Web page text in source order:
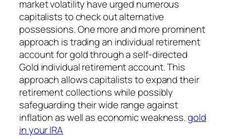
market volatility have urged numerous
capitalists to check out alternative
possessions. One more and more prominent
approach is trading an individual retirement
account for gold through a self-directed
Gold individual retirement account. This
approach allows capitalists to expand their
retirement collections while possibly
safeguarding their wide range against
inflation as well as economic weakness.gold
in your IRA